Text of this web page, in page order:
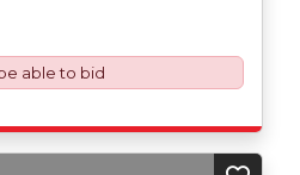
(Ex Works) basis.
able to bid